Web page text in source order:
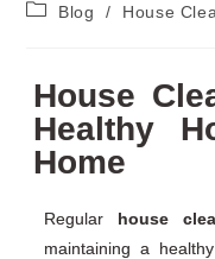
Blog
/ House
House
Healthy
Home
Regular house
maintaining a